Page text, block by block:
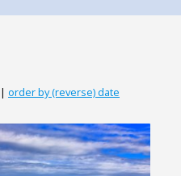
| order by (reverse) date